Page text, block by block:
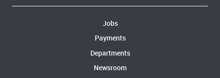
Jobs
Payments
Departments
Newsroom